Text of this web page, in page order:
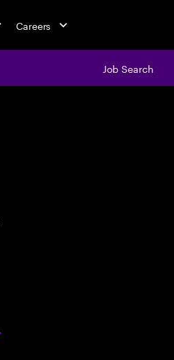
Careers
Job Search